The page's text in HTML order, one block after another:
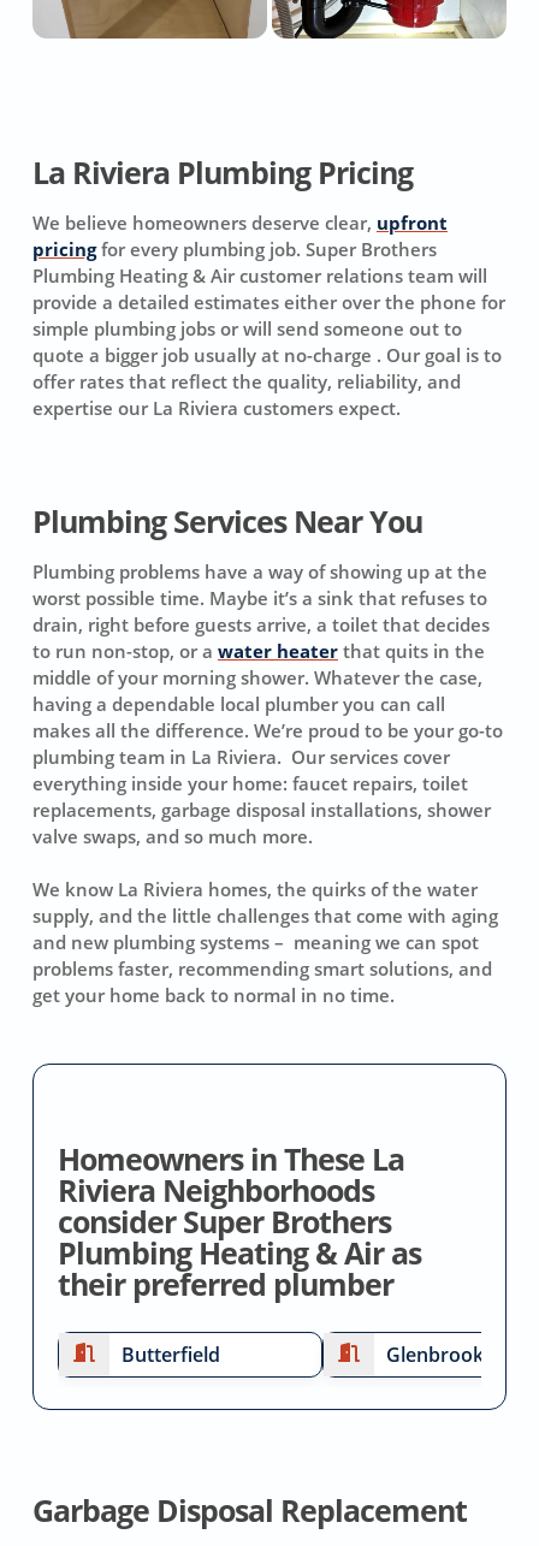
La Riviera Plumbing Pricing
We believe homeowners deserve clear, upfront
pricingfor every plumbing job. Super Brothers
Plumbing Heating & Air customer relations team will
provide a detailed estimates either over the phone for
simple plumbing jobs or will send someone out to
quote a bigger job usually at no-charge . Our goal is to
offer rates that reflect the quality, reliability, and
expertise our La Riviera customers expect.
Plumbing Services Near You
Plumbing problems have a way of showing up at the
worst possible time. Maybe it’s a sink that refuses to
drain, right before guests arrive, a toilet that decides
to run non-stop, or a water heaterthat quits in the
middle of your morning shower. Whatever the case,
having a dependable local plumber you can call
makes all the difference. We’re proud to be your go-to
plumbing team in La Riviera. Our services cover
everything inside your home: faucet repairs, toilet
replacements, garbage disposal installations, shower
valve swaps, and so much more.
We know La Riviera homes, the quirks of the water
supply, and the little challenges that come with aging
and new plumbing systems – meaning we can spot
problems faster, recommending smart solutions, and
get your home back to normal in no time.
Homeowners in These La
Riviera Neighborhoods
consider Super Brothers
Plumbing Heating & Air as
their preferred plumber
Butterfield Glenbrook
Garbage Disposal Replacement